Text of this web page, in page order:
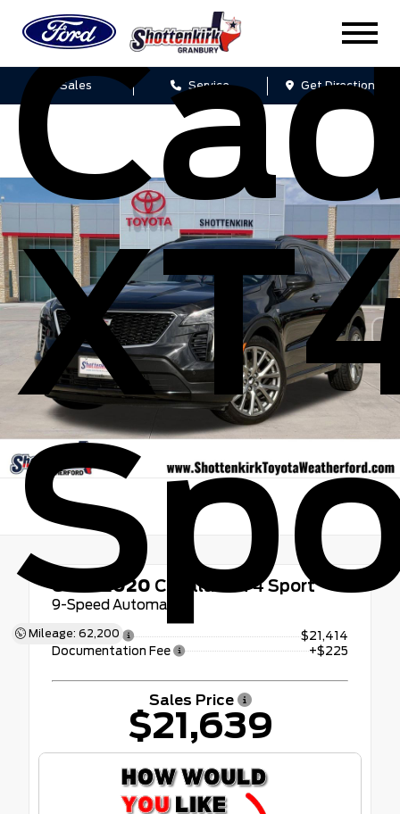
Sales Service Get Directions
Mileage: 62,200
Used 2020 Cadillac XT4 Sport
9-Speed Automatic
Retail Price
$21,414
Documentation Fee
+$225
Sales Price
$21,639